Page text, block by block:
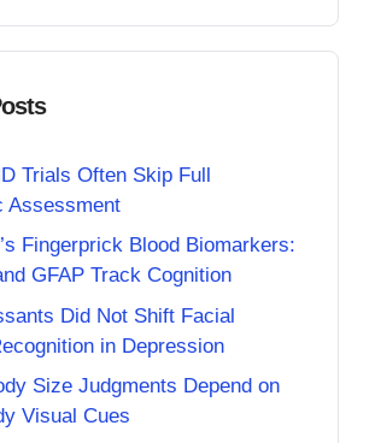
Trials Often Skip Full
Assessment
Fingerprick Blood Biomarkers:
GFAP Track Cognition
Did Not Shift Facial
in Depression
Size Judgments Depend on
Visual Cues